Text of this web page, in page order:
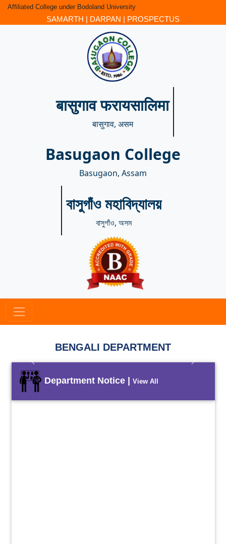
Affiliated College under Bodoland University
SAMARTH | DARPAN | PROSPECTUS
बासुगाव फरायसालिमा
बासुगाव, असम
Basugaon College
Basugaon, Assam
বাসুগাঁও মহাবিদ্যালয়
বাসুগাঁও, অসম
BENGALI DEPARTMENT
Previous Next
Department Notice | View All